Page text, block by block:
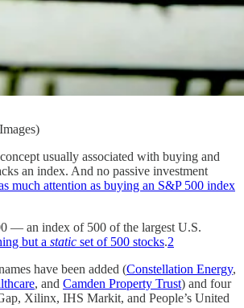
usually associated with buying and
an index. And no passive investment
much attention as buying an S&P 500 index
— an index of 500 of the largest U.S.
but a static set of 500 stocks.2
have been added (Constellation Energy,
, and Camden Property Trust) and four
Xilinx, IHS Markit, and People’s United